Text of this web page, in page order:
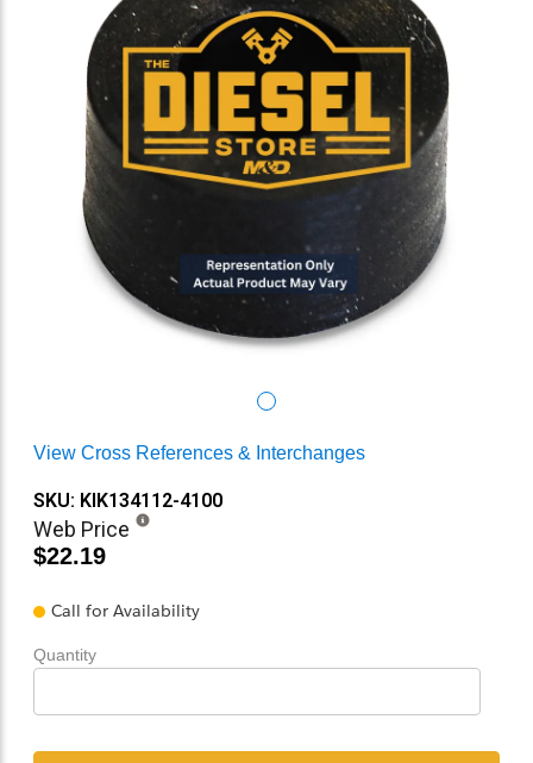
View Cross References & Interchanges
SKU: KIK134112-4100
Web Price
$22.19
Call for Availability
Quantity